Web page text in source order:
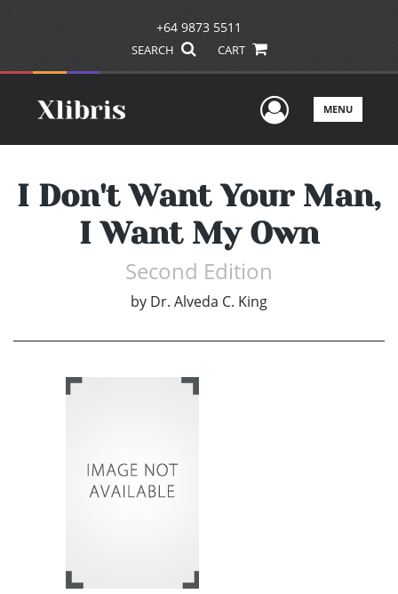
+64 9873 5511
SEARCH CART
UserMENU
I Don't Want Your Man,
I Want My Own
Second Edition
by Dr. Alveda C. King